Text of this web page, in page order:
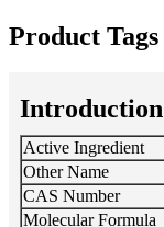
Product Tags
Introduction
Active Ingredient
Other Name
CAS Number
Molecular Formula